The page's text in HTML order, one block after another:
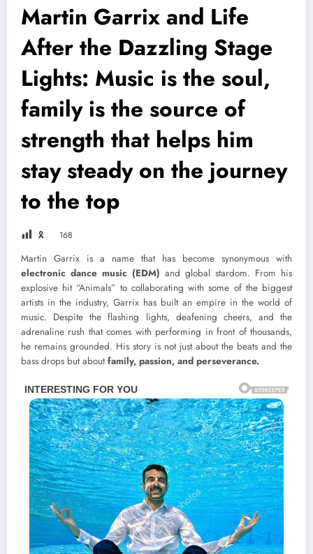
Martin Garrix and Life
After the Dazzling Stage
Lights: Music is the soul,
family is the source of
strength that helps him
stay steady on the journey
to the top
🎗 168
Martin Garrix is a name that has become synonymous with
electronic dance music (EDM) and global stardom. From his
explosive hit “Animals” to collaborating with some of the biggest
artists in the industry, Garrix has built an empire in the world of
music. Despite the flashing lights, deafening cheers, and the
adrenaline rush that comes with performing in front of thousands,
he remains grounded. His story is not just about the beats and the
bass drops but aboutfamily, passion, and perseverance.